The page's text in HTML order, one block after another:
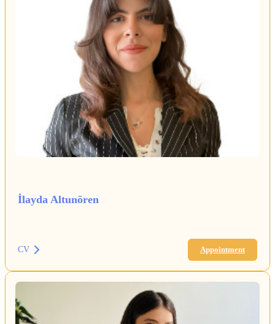
İlayda Altunören
CV Appointment